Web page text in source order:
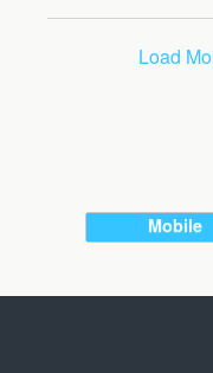
Load
Mobile